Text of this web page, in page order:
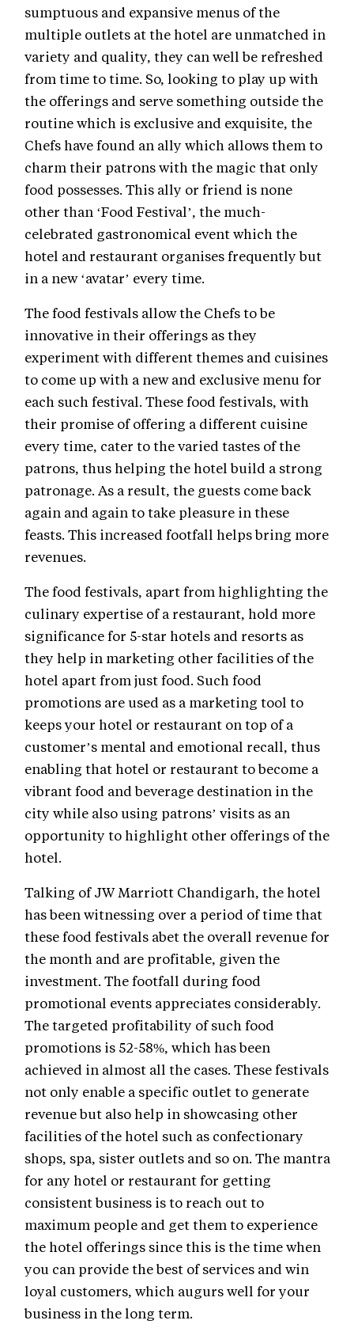
sumptuous and expansive menus of the
multiple outlets at the hotel are unmatched in
variety and quality, they can well be refreshed
from time to time. So, looking to play up with
the offerings and serve something outside the
routine which is exclusive and exquisite, the
Chefs have found an ally which allows them to
charm their patrons with the magic that only
food possesses. This ally or friend is none
other than ‘Food Festival’, the much-
celebrated gastronomical event which the
hotel and restaurant organises frequently but
in a new ‘avatar’ every time.
The food festivals allow the Chefs to be
innovative in their offerings as they
experiment with different themes and cuisines
to come up with a new and exclusive menu for
each such festival. These food festivals, with
their promise of offering a different cuisine
every time, cater to the varied tastes of the
patrons, thus helping the hotel build a strong
patronage. As a result, the guests come back
again and again to take pleasure in these
feasts. This increased footfall helps bring more
revenues.
The food festivals, apart from highlighting the
culinary expertise of a restaurant, hold more
significance for 5-star hotels and resorts as
they help in marketing other facilities of the
hotel apart from just food. Such food
promotions are used as a marketing tool to
keeps your hotel or restaurant on top of a
customer’s mental and emotional recall, thus
enabling that hotel or restaurant to become a
vibrant food and beverage destination in the
city while also using patrons’ visits as an
opportunity to highlight other offerings of the
hotel.
Talking of JW Marriott Chandigarh, the hotel
has been witnessing over a period of time that
these food festivals abet the overall revenue for
the month and are profitable, given the
investment. The footfall during food
promotional events appreciates considerably.
The targeted profitability of such food
promotions is 52-58%, which has been
achieved in almost all the cases. These festivals
not only enable a specific outlet to generate
revenue but also help in showcasing other
facilities of the hotel such as confectionary
shops, spa, sister outlets and so on. The mantra
for any hotel or restaurant for getting
consistent business is to reach out to
maximum people and get them to experience
the hotel offerings since this is the time when
you can provide the best of services and win
loyal customers, which augurs well for your
business in the long term.